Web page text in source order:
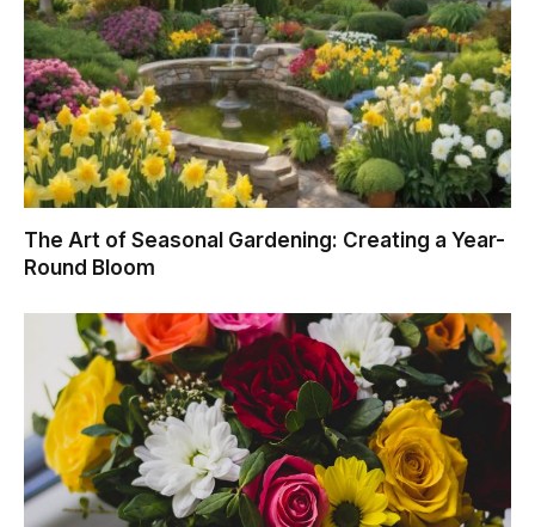
The Art of Seasonal Gardening: Creating a Year-
Round Bloom